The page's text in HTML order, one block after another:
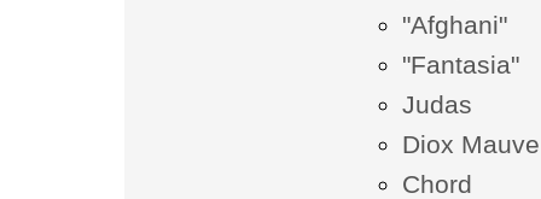
"Afghani"
"Fantasia"
Judas
Diox
Chord